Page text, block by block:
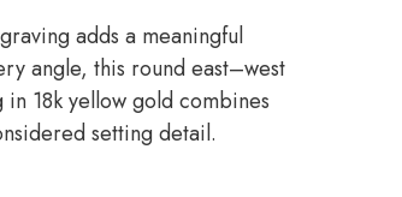
adds a meaningful
angle, this round east–west
18k yellow gold combines
setting detail.